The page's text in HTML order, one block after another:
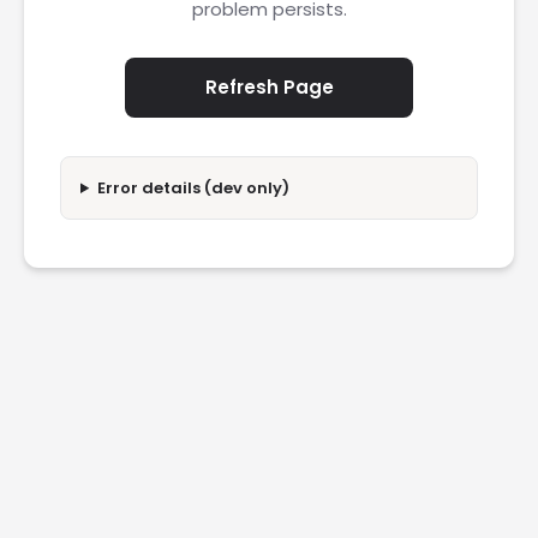
problem persists.
Refresh Page
Error details (dev only)